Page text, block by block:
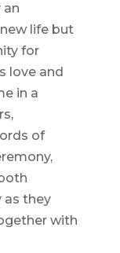
an
life but
for
love and
in a
of
as they
with